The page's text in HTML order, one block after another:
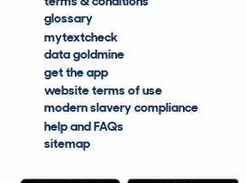
glossary
mytextcheck
data goldmine
get the app
website terms of use
modern slavery compliance
help and FAQs
sitemap